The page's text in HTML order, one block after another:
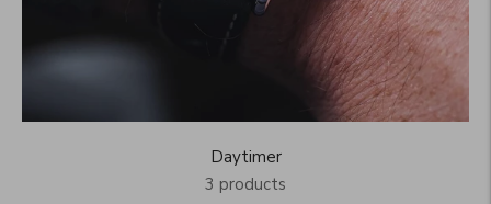
Daytimer
3 products